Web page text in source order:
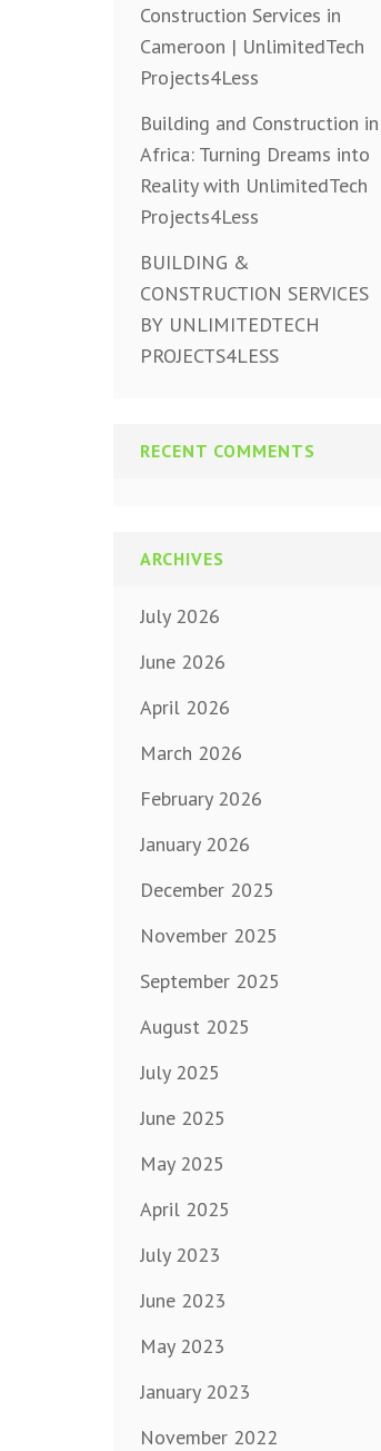
Construction Services in
Cameroon | UnlimitedTech
Projects4Less
Building and Construction in
Africa: Turning Dreams into
Reality with UnlimitedTech
Projects4Less
BUILDING &
CONSTRUCTION SERVICES
BY UNLIMITEDTECH
PROJECTS4LESS
RECENT COMMENTS
ARCHIVES
July 2026
June 2026
April 2026
March 2026
February 2026
January 2026
December 2025
November 2025
September 2025
August 2025
July 2025
June 2025
May 2025
April 2025
July 2023
June 2023
May 2023
January 2023
November 2022